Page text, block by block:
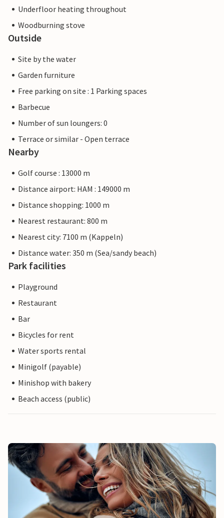
Underfloor heating throughout
Woodburning stove
Outside
Site by the water
Garden furniture
Free parking on site : 1 Parking spaces
Barbecue
Number of sun loungers: 0
Terrace or similar - Open terrace
Nearby
Golf course : 13000 m
Distance airport: HAM : 149000 m
Distance shopping: 1000 m
Nearest restaurant: 800 m
Nearest city: 7100 m (Kappeln)
Distance water: 350 m (Sea/sandy beach)
Park facilities
Playground
Restaurant
Bar
Bicycles for rent
Water sports rental
Minigolf (payable)
Minishop with bakery
Beach access (public)